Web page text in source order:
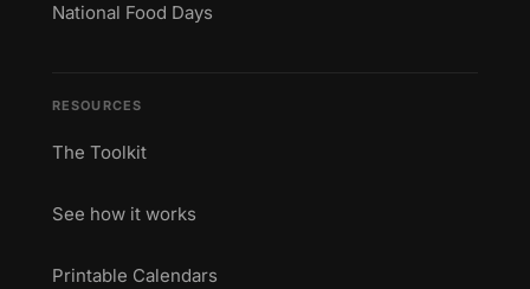
National Food Days
RESOURCES
The Toolkit
See how it works
Printable Calendars